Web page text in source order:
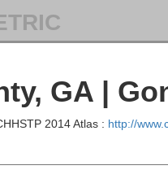
GA |
2014 Atlas : http://
Putnam